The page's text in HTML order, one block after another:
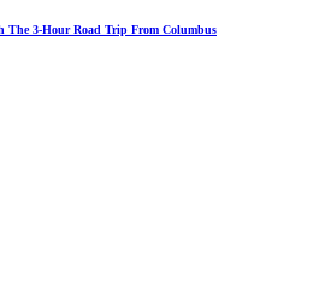
The 3-Hour Road Trip From Columbus